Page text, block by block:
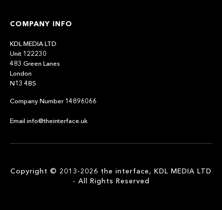
COMPANY INFO
KDL MEDIA LTD
Unit 122230
483 Green Lanes
London
N13 4BS
Company Number 14896066
Email info@theinterface.uk
Copyright © 2013-2026 the interface, KDL MEDIA LTD
- All Rights Reserved